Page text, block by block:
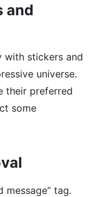
and
with stickers and
universe.
their preferred
some
message” tag.